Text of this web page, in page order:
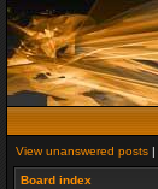
View unanswered posts |
Board index